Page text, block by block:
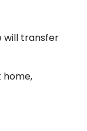
will transfer
home,